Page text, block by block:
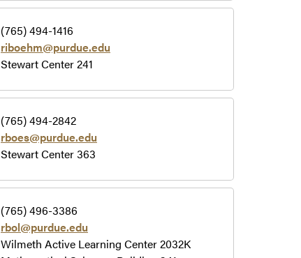
(765) 494-1416
riboehm@purdue.edu
Stewart Center 241
(765) 494-2842
rboes@purdue.edu
Stewart Center 363
(765) 496-3386
rbol@purdue.edu
Wilmeth Active Learning Center 2032K